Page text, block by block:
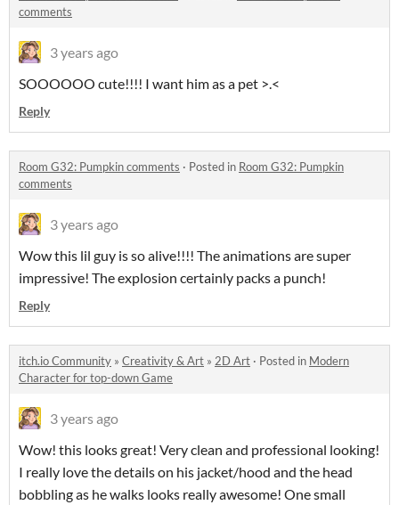
comments
3 years ago
SOOOOOO cute!!!! I want him as a pet >.<
Reply
Room G32: Pumpkin comments · Posted in Room G32: Pumpkin
comments
3 years ago
Wow this lil guy is so alive!!!! The animations are super
impressive! The explosion certainly packs a punch!
Reply
itch.io Community » Creativity & Art » 2D Art · Posted in Modern
Character for top-down Game
3 years ago
Wow! this looks great! Very clean and professional looking!
I really love the details on his jacket/hood and the head
bobbling as he walks looks really awesome! One small